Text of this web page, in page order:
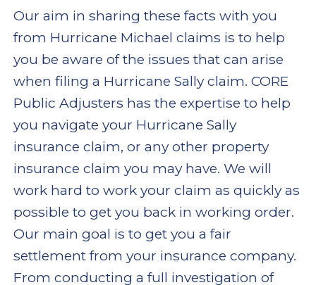
Our aim in sharing these facts with you
from Hurricane Michael claims is to help
you be aware of the issues that can arise
when filing a Hurricane Sally claim. CORE
Public Adjusters has the expertise to help
you navigate your Hurricane Sally
insurance claim, or any other property
insurance claim you may have. We will
work hard to work your claim as quickly as
possible to get you back in working order.
Our main goal is to get you a fair
settlement from your insurance company.
From conducting a full investigation of